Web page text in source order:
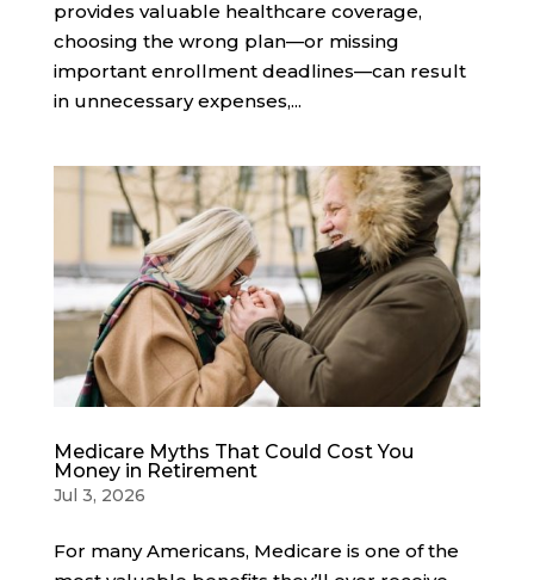
provides valuable healthcare coverage,
choosing the wrong plan—or missing
important enrollment deadlines—can result
in unnecessary expenses,...
Medicare Myths That Could Cost You
Money in Retirement
Jul 3, 2026
For many Americans, Medicare is one of the